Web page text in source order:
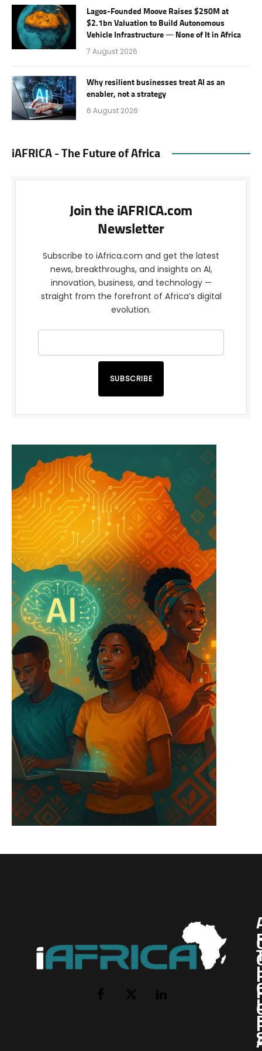
Lagos-Founded Moove Raises $250M at
$2.1bn Valuation to Build Autonomous
Vehicle Infrastructure — None of It in Africa
7 August 2026
Why resilient businesses treat AI as an
enabler, not a strategy
6 August 2026
iAFRICA - The Future of Africa
Join the iAFRICA.com
Newsletter
Subscribe to iAfrica.com and get the latest
news, breakthroughs, and insights on AI,
innovation, business, and technology —
straight from the forefront of Africa’s digital
evolution.
SUBSCRIBE
Facebook
X
LinkedIn
I